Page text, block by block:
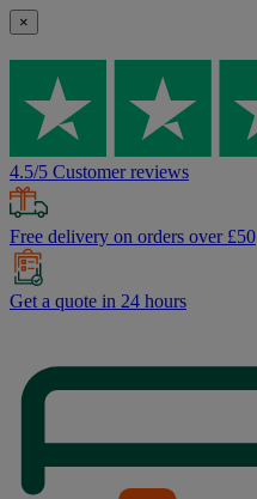
×
4.5/5 Customer reviews
Free delivery on orders over £50
Get a quote in 24 hours